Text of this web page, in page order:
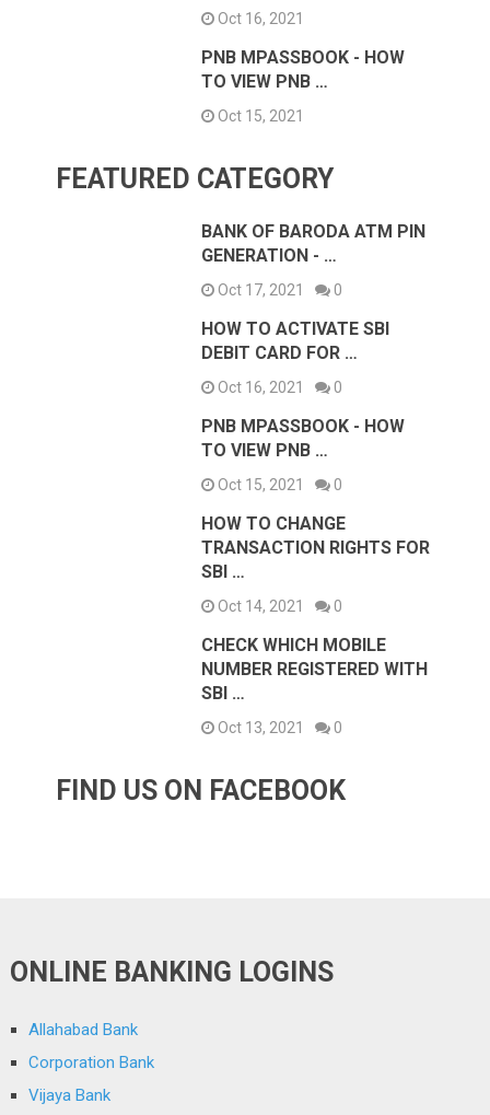
Oct 16, 2021
PNB MPASSBOOK - HOW
TO VIEW PNB …
Oct 15, 2021
FEATURED CATEGORY
BANK OF BARODA ATM PIN
GENERATION - …
Oct 17, 2021 0
HOW TO ACTIVATE SBI
DEBIT CARD FOR …
Oct 16, 2021 0
PNB MPASSBOOK - HOW
TO VIEW PNB …
Oct 15, 2021 0
HOW TO CHANGE
TRANSACTION RIGHTS FOR
SBI …
Oct 14, 2021 0
CHECK WHICH MOBILE
NUMBER REGISTERED WITH
SBI …
Oct 13, 2021 0
FIND US ON FACEBOOK
ONLINE BANKING LOGINS
Allahabad Bank
Corporation Bank
Vijaya Bank